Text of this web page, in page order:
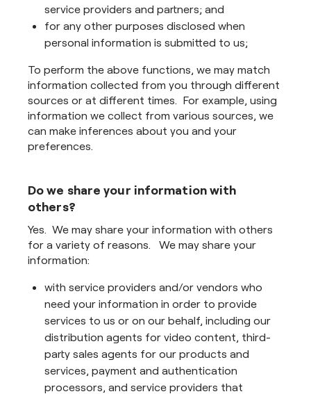
service providers and partners; and
for any other purposes disclosed when
personal information is submitted to us;
To perform the above functions, we may match
information collected from you through different
sources or at different times. For example, using
information we collect from various sources, we
can make inferences about you and your
preferences.
Do we share your information with
others?
Yes. We may share your information with others
for a variety of reasons. We may share your
information:
with service providers and/or vendors who
need your information in order to provide
services to us or on our behalf, including our
distribution agents for video content, third-
party sales agents for our products and
services, payment and authentication
processors, and service providers that